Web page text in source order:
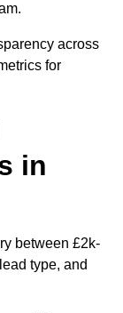
across
for
in
between £2k-
type, and